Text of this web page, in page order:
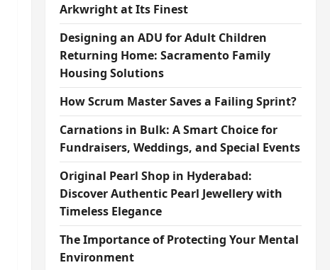
Arkwright at Its Finest
Designing an ADU for Adult Children
Returning Home: Sacramento Family
Housing Solutions
How Scrum Master Saves a Failing Sprint?
Carnations in Bulk: A Smart Choice for
Fundraisers, Weddings, and Special Events
Original Pearl Shop in Hyderabad:
Discover Authentic Pearl Jewellery with
Timeless Elegance
The Importance of Protecting Your Mental
Environment